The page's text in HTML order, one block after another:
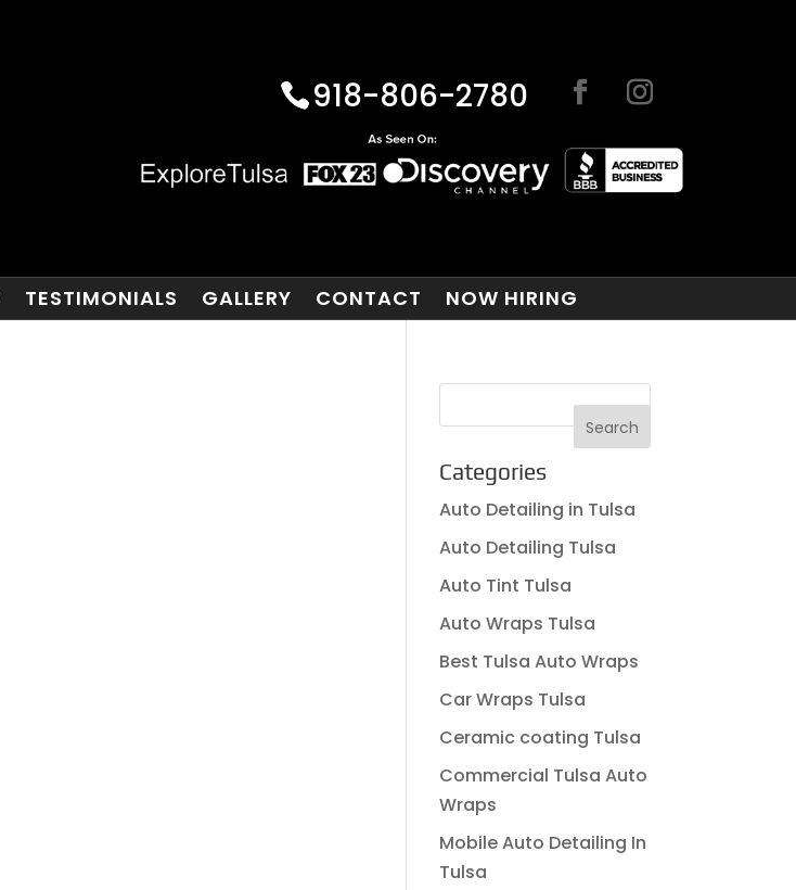
918-806-2780
TESTIMONIALS GALLERY CONTACT NOW HIRING
Categories
Auto Detailing in Tulsa
Auto Detailing Tulsa
Auto Tint Tulsa
Auto Wraps Tulsa
Best Tulsa Auto Wraps
Car Wraps Tulsa
Ceramic coating Tulsa
Commercial Tulsa Auto
Wraps
Mobile Auto Detailing In
Tulsa